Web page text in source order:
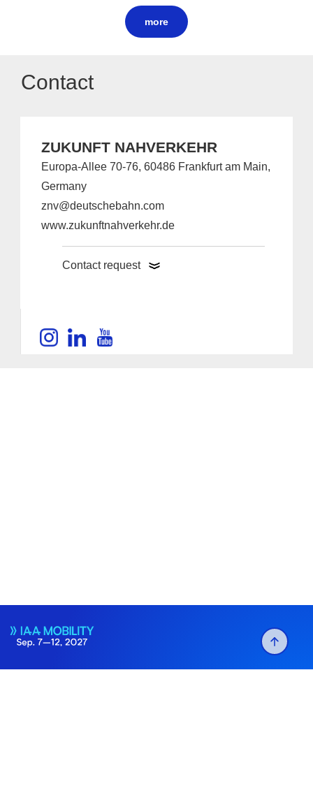
more
Contact
ZUKUNFT NAHVERKEHR
Europa-Allee 70-76, 60486 Frankfurt am Main,
Germany
znv@deutschebahn.com
www.zukunftnahverkehr.de
Contact request